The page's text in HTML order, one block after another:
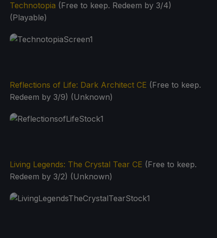
Technotopia (Free to keep. Redeem by 3/4)
(Playable)
Reflections of Life: Dark Architect CE (Free to keep.
Redeem by 3/9) (Unknown)
Living Legends: The Crystal Tear CE (Free to keep.
Redeem by 3/2) (Unknown)